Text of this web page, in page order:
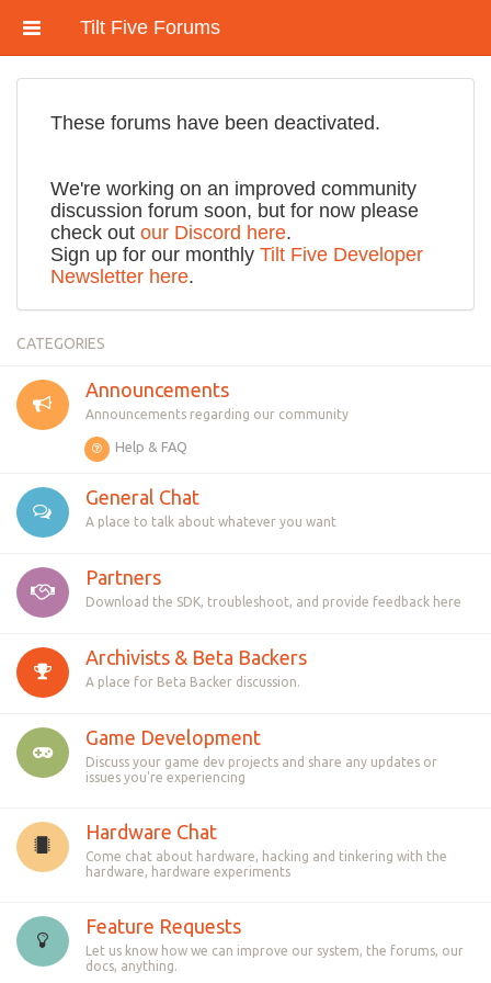
Tilt Five Forums
These forums have been deactivated.
We're working on an improved community
discussion forum soon, but for now please
check out our Discord here.
Sign up for our monthly Tilt Five Developer
Newsletter here.
CATEGORIES
Announcements
Announcements regarding our community
Help & FAQ
General Chat
A place to talk about whatever you want
Partners
Download the SDK, troubleshoot, and provide feedback here
Archivists & Beta Backers
A place for Beta Backer discussion.
Game Development
Discuss your game dev projects and share any updates or
issues you're experiencing
Hardware Chat
Come chat about hardware, hacking and tinkering with the
hardware, hardware experiments
Feature Requests
Let us know how we can improve our system, the forums, our
docs, anything.